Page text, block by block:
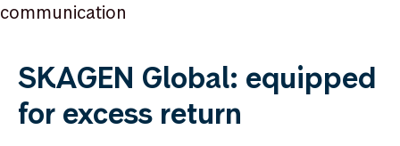
communication
SKAGEN Global: equipped
for excess return